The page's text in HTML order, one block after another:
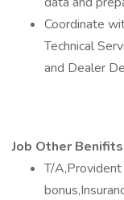
Coordinate
Technical
and Dealer
Job Other
T/